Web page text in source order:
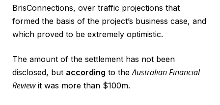
BrisConnections, over traffic projections that
formed the basis of the project’s business case, and
which proved to be extremely optimistic.
The amount of the settlement has not been
disclosed, but according to theAustralian Financial
Reviewit was more than $100m.